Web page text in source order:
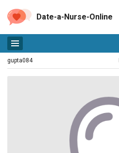
Date-a-Nurse-Online
gupta084